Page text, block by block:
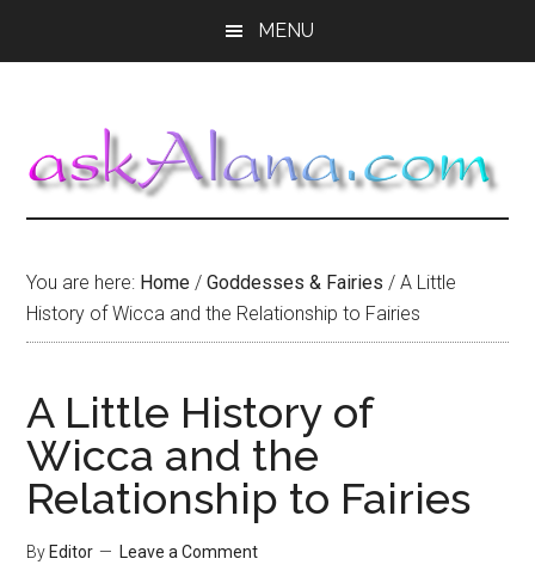
MENU
You are here: Home / Goddesses & Fairies / A Little
History of Wicca and the Relationship to Fairies
A Little History of
Wicca and the
Relationship to Fairies
By Editor Leave a Comment